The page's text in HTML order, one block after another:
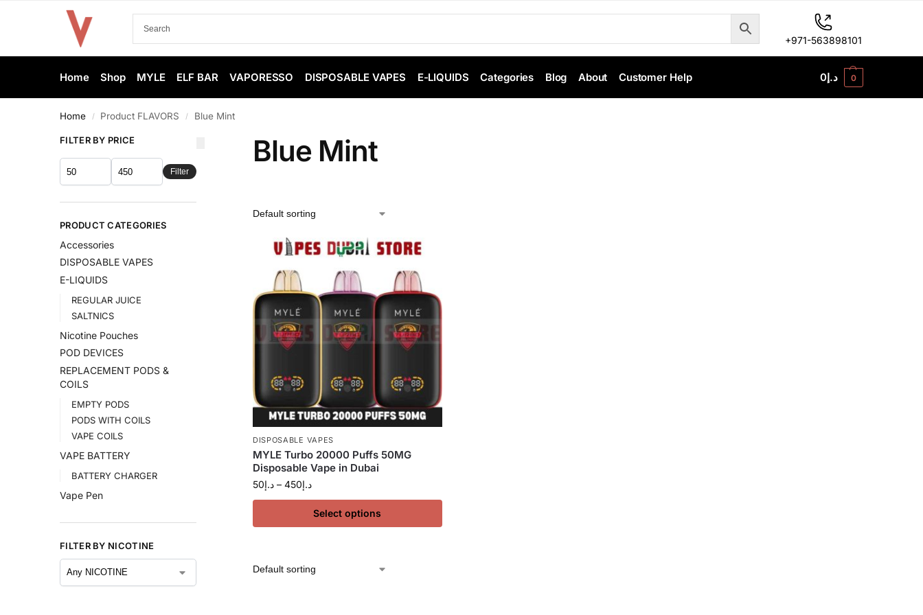
+971-563898101
Home Shop MYLE ELF BAR VAPORESSO DISPOSABLE VAPES E-LIQUIDS Categories Blog About Customer Help د.إ0 0
Home / Product FLAVORS / Blue Mint
Blue Mint
DISPOSABLE VAPES
MYLE Turbo 20000 Puffs 50MG
Disposable Vape in Dubai
د.إ50 – د.إ450
Select options
FILTER BY PRICE
Filter
PRODUCT CATEGORIES
Accessories
DISPOSABLE VAPES
E-LIQUIDS
REGULAR JUICE
SALTNICS
Nicotine Pouches
POD DEVICES
REPLACEMENT PODS &
COILS
EMPTY PODS
PODS WITH COILS
VAPE COILS
VAPE BATTERY
BATTERY CHARGER
Vape Pen
FILTER BY NICOTINE